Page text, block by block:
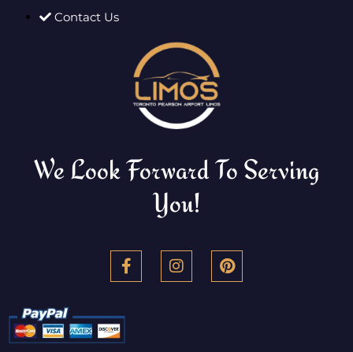
Contact Us
We Look Forward To Serving
You!